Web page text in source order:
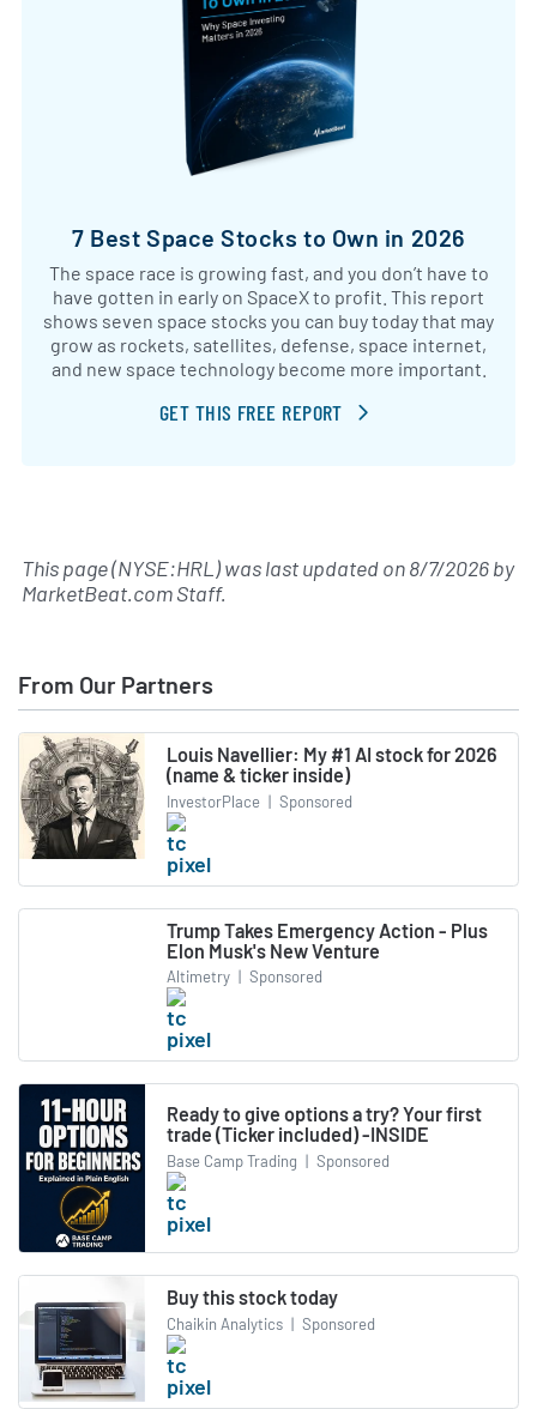
7 Best Space Stocks to Own in 2026
The space race is growing fast, and you don’t have to
have gotten in early on SpaceX to profit. This report
shows seven space stocks you can buy today that may
grow as rockets, satellites, defense, space internet,
and new space technology become more important.
GET THIS FREE REPORT
This page (NYSE:HRL) was last updated on8/7/2026by
MarketBeat.com Staff.
From Our Partners
Louis Navellier: My #1 AI stock for 2026
(name & ticker inside)
InvestorPlace | Sponsored
Trump Takes Emergency Action - Plus
Elon Musk's New Venture
Altimetry | Sponsored
Ready to give options a try? Your first
trade (Ticker included) -INSIDE
Base Camp Trading | Sponsored
Buy this stock today
Chaikin Analytics | Sponsored